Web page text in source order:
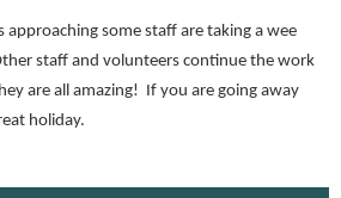
some staff are taking a wee
staff and volunteers continue the work
are all amazing! If you are going away
holiday.